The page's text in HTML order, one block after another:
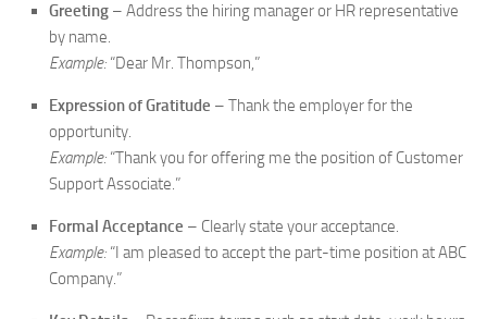
Greeting – Address the hiring manager or HR representative
by name.
Example: “Dear Mr. Thompson,”
Expression of Gratitude – Thank the employer for the
opportunity.
Example: “Thank you for offering me the position of Customer
Support Associate.”
Formal Acceptance – Clearly state your acceptance.
Example: “I am pleased to accept the part-time position at ABC
Company.”